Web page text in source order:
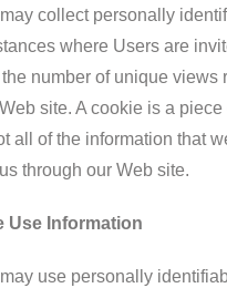
may collect personally
where Users are
number of unique views
site. A cookie is a
all of the information that
through our Web site.
Use Information
may use personally